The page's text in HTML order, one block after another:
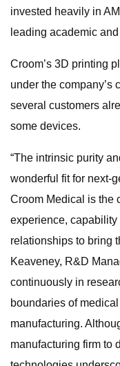
invested heavily in
leading academic
Croom’s 3D printing
under the company’s
several customers
some devices.
“The intrinsic purity
wonderful fit for next-
Croom Medical is the
experience,
relationships to bring
Keaveney, R&D
continuously in
boundaries of
manufacturing.
manufacturing firm to